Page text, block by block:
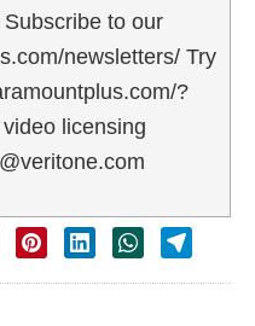
to our
newsletters/ Try
?
licensing